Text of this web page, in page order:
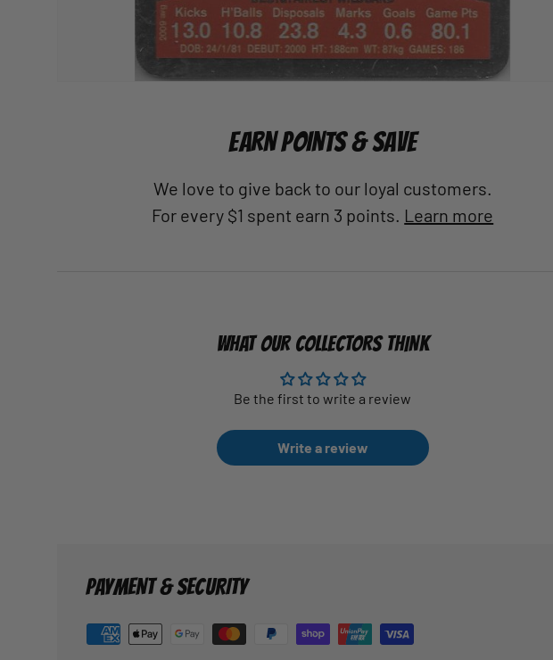
EARN POINTS & SAVE
We love to give back to our loyal customers.
For every $1 spent earn 3 points. Learn more
WHAT OUR COLLECTORS THINK
Be the first to write a review
Write a review
PAYMENT & SECURITY